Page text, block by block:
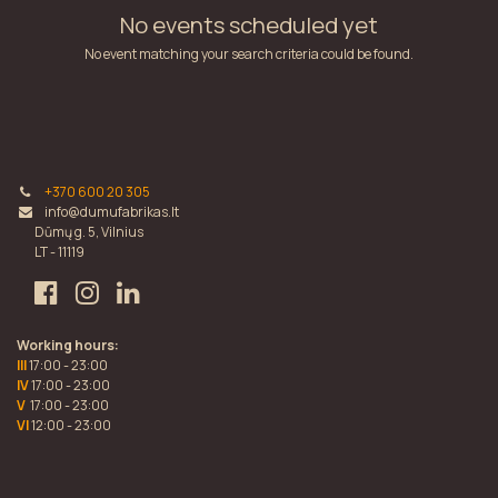
No events scheduled yet
No event matching your search criteria could be found.
+370 600 20 305
info@dumufabrikas.lt
Dūmų g. 5, Vilnius
LT - 11119
Working hours:
III17:00 - 23:00
IV17:00 - 23:00
V 17:00 - 23:00
VI12:00 - 23:00